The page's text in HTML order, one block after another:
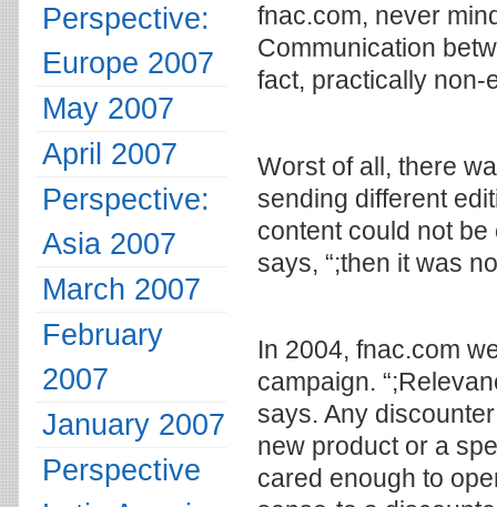
fnac.com, never
Communication
fact, practically non-
Worst of all, there
sending different
content could not be
says, “;then it was
In 2004, fnac.com
campaign.
says. Any
new product or a
cared enough to
Perspective:
Europe 2007
May 2007
April 2007
Perspective:
Asia 2007
March 2007
February
2007
January 2007
Perspective